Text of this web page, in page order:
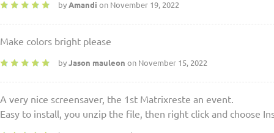
by Amandi on November 19, 2022
Make colors bright please
by Jason mauleon on November 15, 2022
A very nice screensaver, the 1st Matrixreste an event.
Easy to install, you unzip the file, then right click and choose